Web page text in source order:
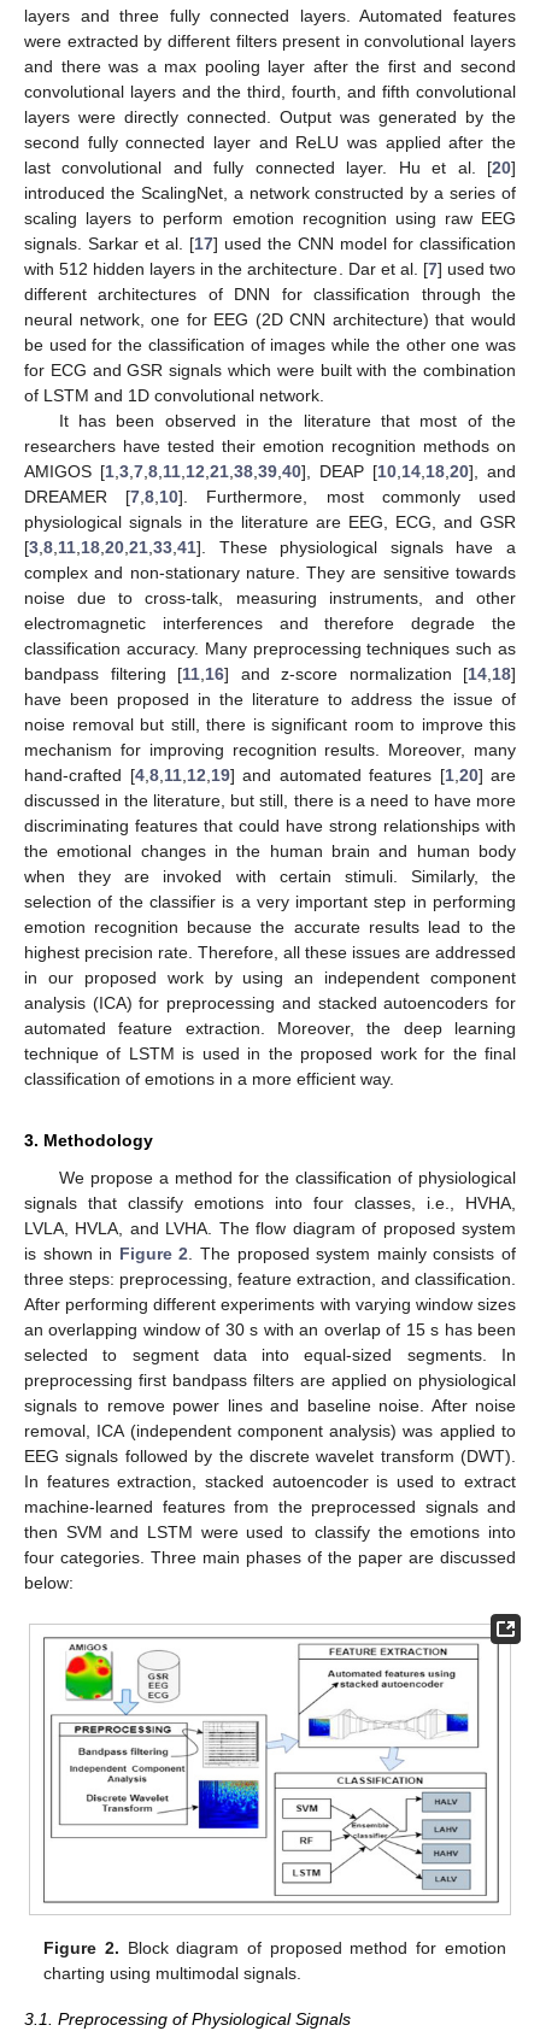
layers and three fully connected layers. Automated features
were extracted by different filters present in convolutional layers
and there was a max pooling layer after the first and second
convolutional layers and the third, fourth, and fifth convolutional
layers were directly connected. Output was generated by the
second fully connected layer and ReLU was applied after the
last convolutional and fully connected layer. Hu et al. [20]
introduced the ScalingNet, a network constructed by a series of
scaling layers to perform emotion recognition using raw EEG
signals. Sarkar et al. [17] used the CNN model for classification
with 512 hidden layers in the architecture. Dar et al. [7] used two
different architectures of DNN for classification through the
neural network, one for EEG (2D CNN architecture) that would
be used for the classification of images while the other one was
for ECG and GSR signals which were built with the combination
of LSTM and 1D convolutional network.
It has been observed in the literature that most of the
researchers have tested their emotion recognition methods on
AMIGOS [1,3,7,8,11,12,21,38,39,40], DEAP [10,14,18,20], and
DREAMER [7,8,10]. Furthermore, most commonly used
physiological signals in the literature are EEG, ECG, and GSR
[3,8,11,18,20,21,33,41]. These physiological signals have a
complex and non-stationary nature. They are sensitive towards
noise due to cross-talk, measuring instruments, and other
electromagnetic interferences and therefore degrade the
classification accuracy. Many preprocessing techniques such as
bandpass filtering [11,16] and z-score normalization [14,18]
have been proposed in the literature to address the issue of
noise removal but still, there is significant room to improve this
mechanism for improving recognition results. Moreover, many
hand-crafted [4,8,11,12,19] and automated features [1,20] are
discussed in the literature, but still, there is a need to have more
discriminating features that could have strong relationships with
the emotional changes in the human brain and human body
when they are invoked with certain stimuli. Similarly, the
selection of the classifier is a very important step in performing
emotion recognition because the accurate results lead to the
highest precision rate. Therefore, all these issues are addressed
in our proposed work by using an independent component
analysis (ICA) for preprocessing and stacked autoencoders for
automated feature extraction. Moreover, the deep learning
technique of LSTM is used in the proposed work for the final
classification of emotions in a more efficient way.
3. Methodology
We propose a method for the classification of physiological
signals that classify emotions into four classes, i.e., HVHA,
LVLA, HVLA, and LVHA. The flow diagram of proposed system
is shown in Figure 2. The proposed system mainly consists of
three steps: preprocessing, feature extraction, and classification.
After performing different experiments with varying window sizes
an overlapping window of 30 s with an overlap of 15 s has been
selected to segment data into equal-sized segments. In
preprocessing first bandpass filters are applied on physiological
signals to remove power lines and baseline noise. After noise
removal, ICA (independent component analysis) was applied to
EEG signals followed by the discrete wavelet transform (DWT).
In features extraction, stacked autoencoder is used to extract
machine-learned features from the preprocessed signals and
then SVM and LSTM were used to classify the emotions into
four categories. Three main phases of the paper are discussed
below:
Figure 2. Block diagram of proposed method for emotion
charting using multimodal signals.
3.1. Preprocessing of Physiological Signals